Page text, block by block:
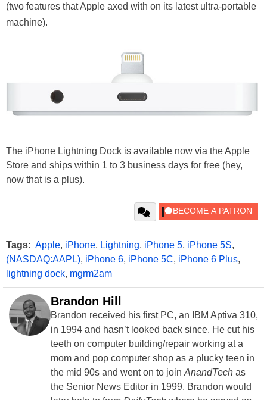
(two features that Apple axed with on its latest ultra-portable
machine).
The iPhone Lightning Dock is available now via the Apple
Store and ships within 1 to 3 business days for free (hey,
now that is a plus).
Tags: Apple, iPhone, Lightning, iPhone 5, iPhone 5S,
(NASDAQ:AAPL), iPhone 6, iPhone 5C, iPhone 6 Plus,
lightning dock, mgrm2am
Brandon Hill
Brandon received his first PC, an IBM Aptiva 310,
in 1994 and hasn’t looked back since. He cut his
teeth on computer building/repair working at a
mom and pop computer shop as a plucky teen in
the mid 90s and went on to join AnandTech as
the Senior News Editor in 1999. Brandon would